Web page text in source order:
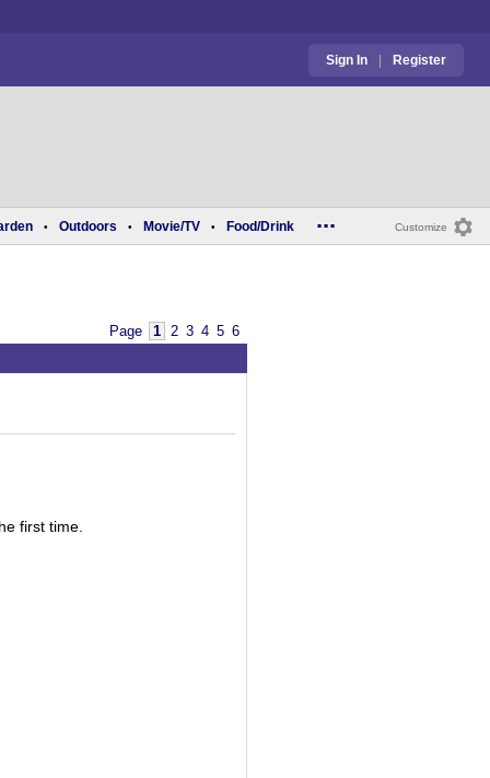
Sign In | Register
Customize
• Outdoors • Movie/TV • Food/Drink ...
Page 1 2 3 4 5 6
first time.